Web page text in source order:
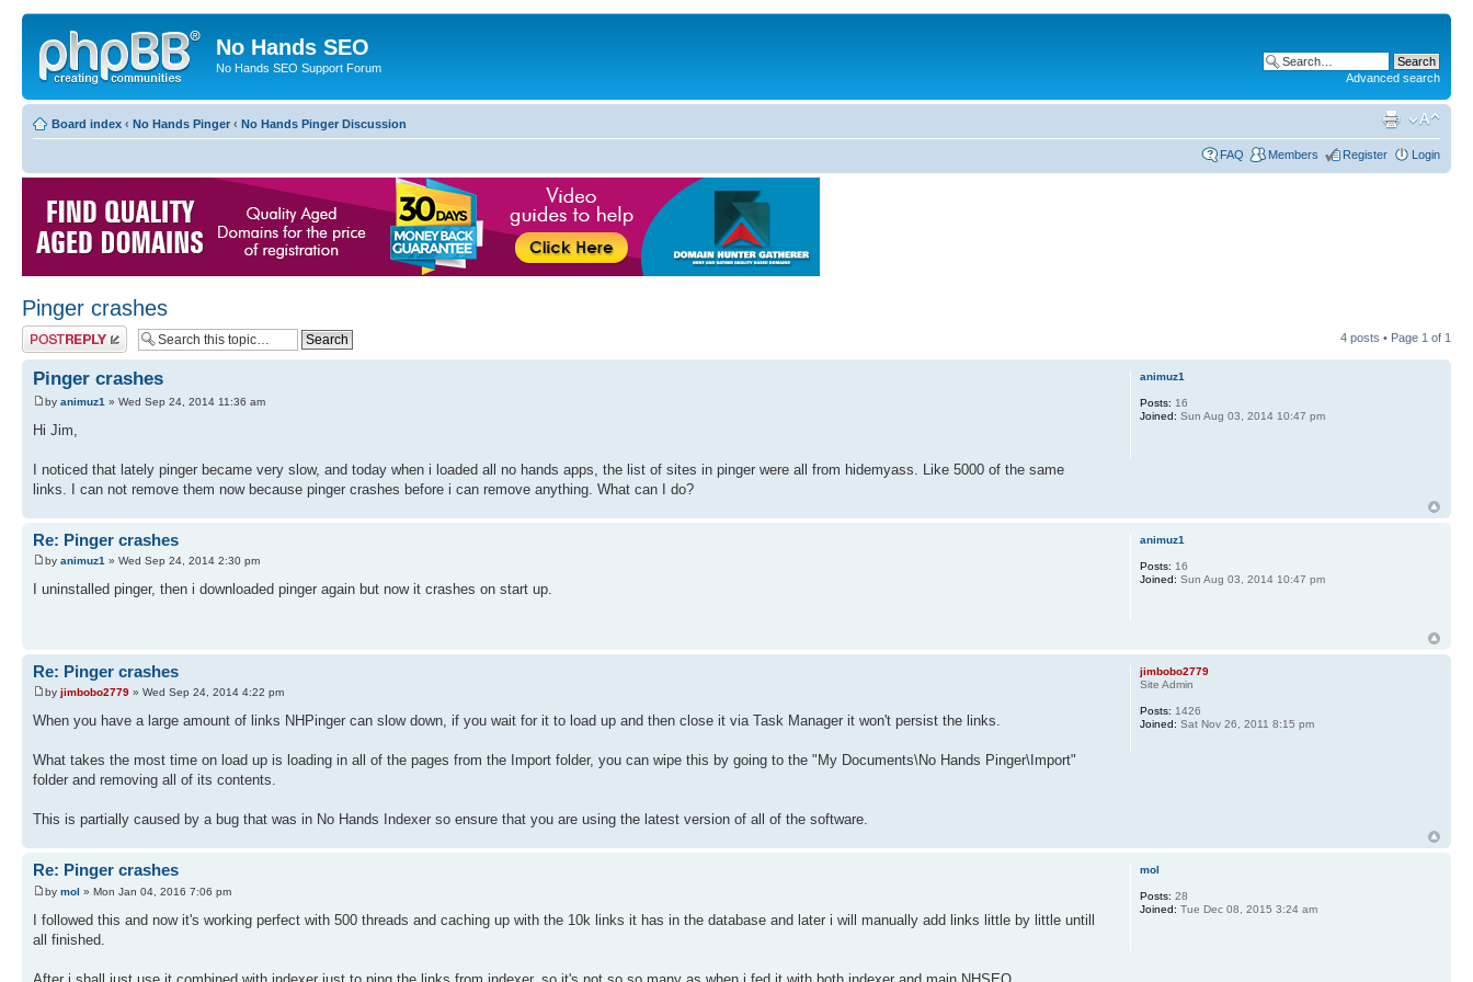
No Hands SEO
No Hands SEO Support Forum
Advanced search
Board index ‹ No Hands Pinger ‹ No Hands Pinger Discussion
FAQ Members Register Login
Pinger crashes
Post a reply 4 posts • Page 1 of 1
Pinger crashes
by animuz1 » Wed Sep 24, 2014 11:36 am
Hi Jim,
I noticed that lately pinger became very slow, and today when i loaded all no hands apps, the list of sites in pinger were all from hidemyass. Like 5000 of the same
links. I can not remove them now because pinger crashes before i can remove anything. What can I do?
animuz1
Posts: 16
Joined: Sun Aug 03, 2014 10:47 pm
Re: Pinger crashes
by animuz1 » Wed Sep 24, 2014 2:30 pm
I uninstalled pinger, then i downloaded pinger again but now it crashes on start up.
animuz1
Posts: 16
Joined: Sun Aug 03, 2014 10:47 pm
Re: Pinger crashes
by jimbobo2779 » Wed Sep 24, 2014 4:22 pm
When you have a large amount of links NHPinger can slow down, if you wait for it to load up and then close it via Task Manager it won't persist the links.
What takes the most time on load up is loading in all of the pages from the Import folder, you can wipe this by going to the "My Documents\No Hands Pinger\Import"
folder and removing all of its contents.
This is partially caused by a bug that was in No Hands Indexer so ensure that you are using the latest version of all of the software.
jimbobo2779
Site Admin
Posts: 1426
Joined: Sat Nov 26, 2011 8:15 pm
Re: Pinger crashes
by mol » Mon Jan 04, 2016 7:06 pm
I followed this and now it's working perfect with 500 threads and caching up with the 10k links it has in the database and later i will manually add links little by little untill
all finished.
mol
Posts: 28
Joined: Tue Dec 08, 2015 3:24 am